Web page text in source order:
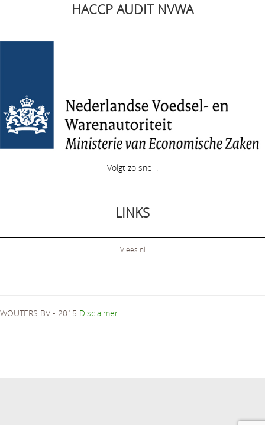
HACCP AUDIT NVWA
Volgt zo snel .
LINKS
Vlees.nl
WOUTERS BV - 2015 Disclaimer